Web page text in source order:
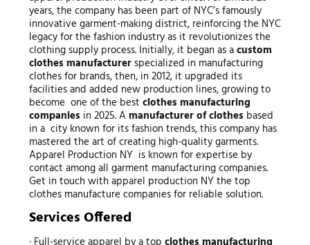
years, the company has been part of NYC’s famously
innovative garment-making district, reinforcing the NYC
legacy for the fashion industry as it revolutionizes the
clothing supply process. Initially, it began as acustom
clothes manufacturerspecialized in manufacturing
clothes for brands, then, in 2012, it upgraded its
facilities and added new production lines, growing to
become one of the best clothes manufacturing
companies in 2025. A manufacturer of clothes based
in a city known for its fashion trends, this company has
mastered the art of creating high-quality garments.
Apparel Production NY is known for expertise by
contact among all garment manufacturing companies.
Get in touch with apparel production NY the top
clothes manufacture companies for reliable solution.
Services Offered